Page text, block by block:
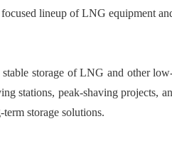
lineup of LNG equipment
storage of LNG and other
stations, peak-shaving projects,
storage solutions.